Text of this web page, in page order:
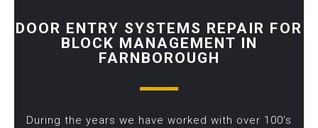
DOOR ENTRY SYSTEMS REPAIR FOR
BLOCK MANAGEMENT IN
FARNBOROUGH
During the years we have worked with over 100’s